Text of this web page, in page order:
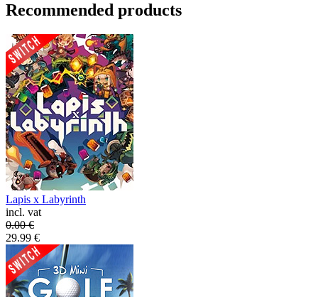
Recommended products
Lapis x Labyrinth
incl. vat
0.00€
29.99 €